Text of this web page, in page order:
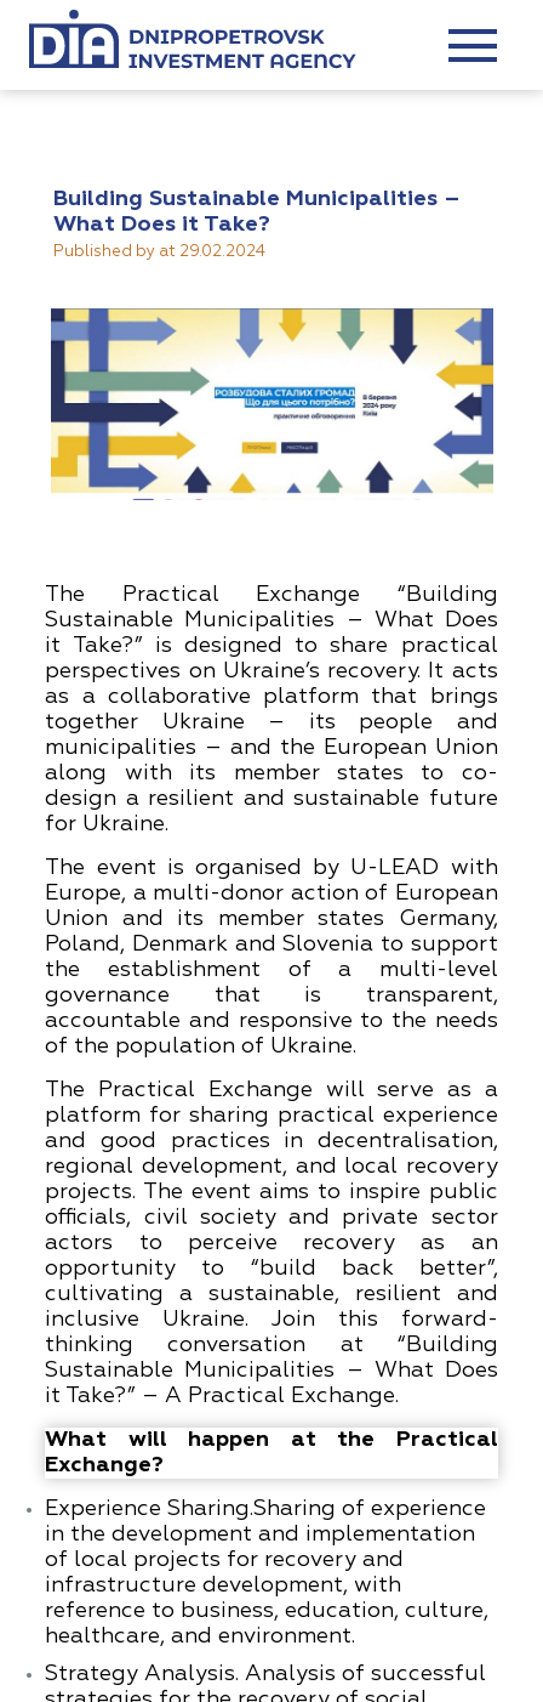
Building Sustainable Municipalities –
What Does it Take?
Published by at 29.02.2024
The Practical Exchange “Building
Sustainable Municipalities – What Does
it Take?” is designed to share practical
perspectives on Ukraine’s recovery. It acts
as a collaborative platform that brings
together Ukraine – its people and
municipalities – and the European Union
along with its member states to co-
design a resilient and sustainable future
for Ukraine.
The event is organised by U-LEAD with
Europe, a multi-donor action of European
Union and its member states Germany,
Poland, Denmark and Slovenia to support
the establishment of a multi-level
governance that is transparent,
accountable and responsive to the needs
of the population of Ukraine.
The Practical Exchange will serve as a
platform for sharing practical experience
and good practices in decentralisation,
regional development, and local recovery
projects. The event aims to inspire public
officials, civil society and private sector
actors to perceive recovery as an
opportunity to “build back better”,
cultivating a sustainable, resilient and
inclusive Ukraine. Join this forward-
thinking conversation at “Building
Sustainable Municipalities – What Does
it Take?” – A Practical Exchange.
What will happen at the Practical
Exchange?
Experience Sharing.Sharing of experience
in the development and implementation
of local projects for recovery and
infrastructure development, with
reference to business, education, culture,
healthcare, and environment.
Strategy Analysis. Analysis of successful